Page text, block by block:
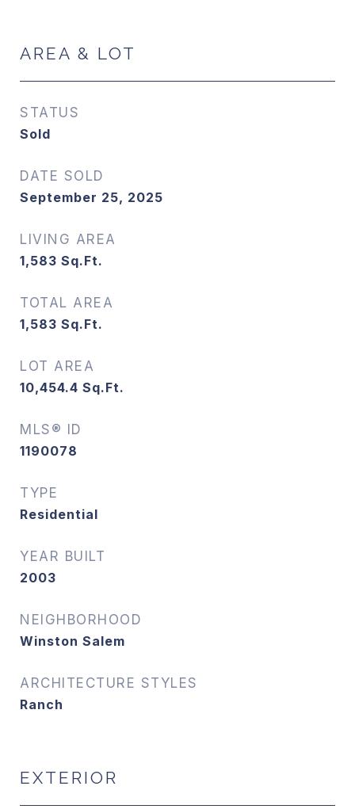
AREA & LOT
STATUS
Sold
DATE SOLD
September 25, 2025
LIVING AREA
1,583 Sq.Ft.
TOTAL AREA
1,583 Sq.Ft.
LOT AREA
10,454.4 Sq.Ft.
MLS® ID
1190078
TYPE
Residential
YEAR BUILT
2003
NEIGHBORHOOD
Winston Salem
ARCHITECTURE STYLES
Ranch
EXTERIOR